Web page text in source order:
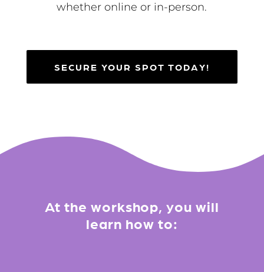
whether online or in-person.
SECURE YOUR SPOT TODAY!
At the workshop, you will
learn how to: